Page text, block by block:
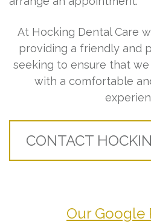
At Hocking Dental Care
providing a friendly and
seeking to ensure that
with a comfortable
CONTACT
Our Google